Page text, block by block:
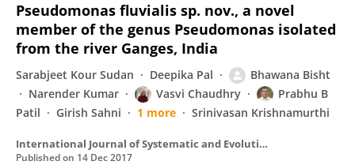
Pseudomonas fluvialis sp. nov., a novel
member of the genus Pseudomonas isolated
from the river Ganges, India
Sarabjeet Kour Sudan Deepika Pal
Bhawana Bisht
Narender Kumar
Vasvi Chaudhry
Prabhu B
Patil
Girish Sahni 1 more Srinivasan Krishnamurthi
International Journal of Systematic and Evolutionary Microbiology
Published on 14 Dec 2017